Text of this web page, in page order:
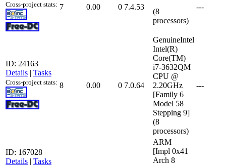
Cross-project stats: 7 0.00 0 7.4.53
(8
processors)
---
ID: 24163
Details | Tasks
Cross-project stats: 8 0.00 0 7.0.64
GenuineIntel
Intel(R)
Core(TM)
i7-3632QM
CPU @
2.20GHz
[Family 6
Model 58
Stepping 9]
(8
processors)
---
ID: 167028
Details | Tasks
ARM
[Impl 0x41
Arch 8